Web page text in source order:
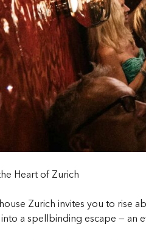
Heart of Zurich
Zurich invites you to rise
a spellbinding escape — an